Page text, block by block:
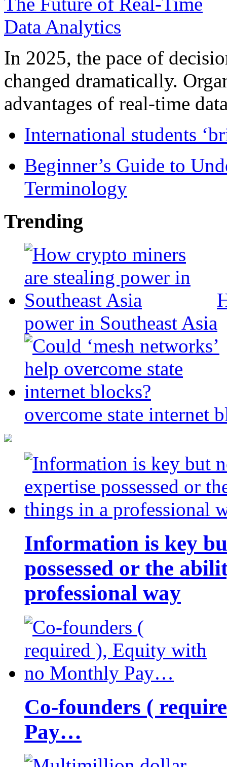
In 2025, the pace of
changed dramatically.
advantages of real-time
International students
Beginner’s Guide to
Terminology
Trending
power in Southeast Asia
overcome state internet
Information is key
possessed or the
professional way
Co-founders (
Pay…